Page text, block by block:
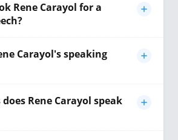
Rene Carayol for a
Carayol's speaking
Rene Carayol speak